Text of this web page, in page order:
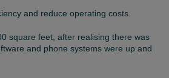
and reduce operating costs.
square feet, after realising there was
and phone systems were up and